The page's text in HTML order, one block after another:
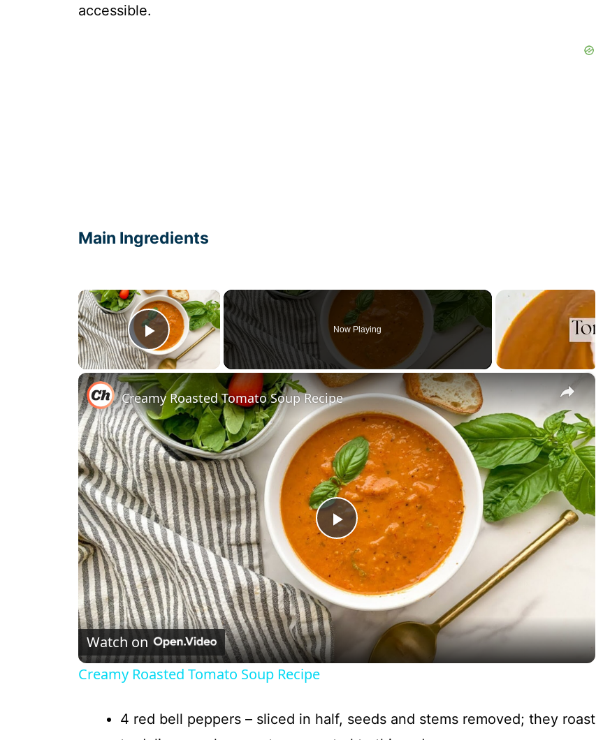
accessible.
Main Ingredients
×
Play Video
Now Playing
×
P
l
a
y
V
Creamy Roasted Tomato Soup Recipe
Watch on
Creamy Roasted Tomato Soup Recipe
4 red bell peppers – sliced in half, seeds and stems removed; they roast